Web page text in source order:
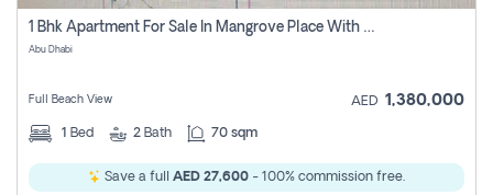
1 Bhk Apartment For Sale In Mangrove Place With Balcony, Abu Dhabi
Abu Dhabi
Full Beach View AED 1,380,000
1 Bed 2 Bath 70 sqm
Save a full AED 27,600 - 100% commission free.